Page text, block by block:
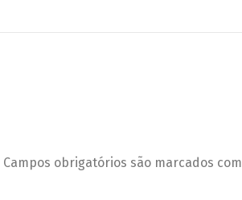
Campos obrigatórios são marcados com